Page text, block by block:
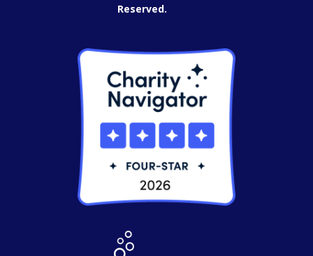
Reserved.